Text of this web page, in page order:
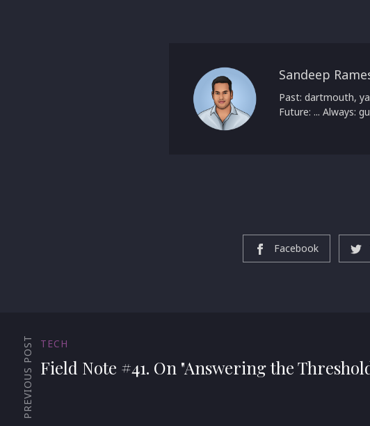
Sandeep
Past: dartmouth,
Future: ... Always:
Facebook
PREVIOUS POST TECH
Field Note #41. On "Answering the